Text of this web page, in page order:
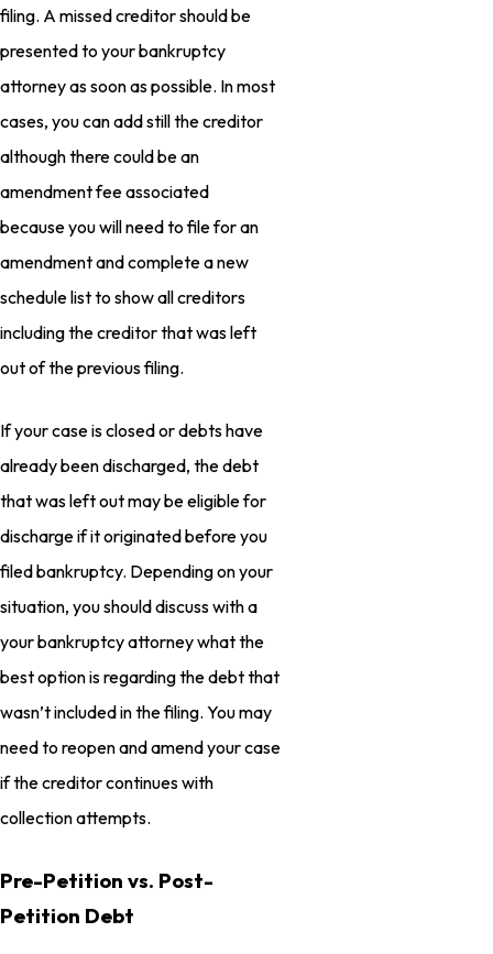
filing. A missed creditor should be
presented to your bankruptcy
attorney as soon as possible. In most
cases, you can add still the creditor
although there could be an
amendment fee associated
because you will need to file for an
amendment and complete a new
schedule list to show all creditors
including the creditor that was left
out of the previous filing.
If your case is closed or debts have
already been discharged, the debt
that was left out may be eligible for
discharge if it originated before you
filed bankruptcy. Depending on your
situation, you should discuss with a
your bankruptcy attorney what the
best option is regarding the debt that
wasn’t included in the filing. You may
need to reopen and amend your case
if the creditor continues with
collection attempts.
Pre-Petition vs. Post-
Petition Debt